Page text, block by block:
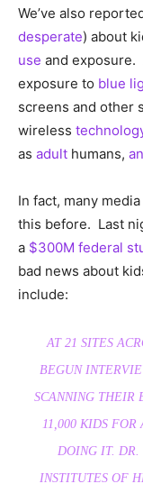
We’ve also
desperate) about
use and exposure.
exposure to blue
screens and other
wireless
as adult humans,
In fact, many
this before. Last
a $300M federal
bad news about
include:
AT 21 SITES
BEGUN
SCANNING THEIR
11,000 KIDS
DOING IT. DR.
INSTITUTES OF